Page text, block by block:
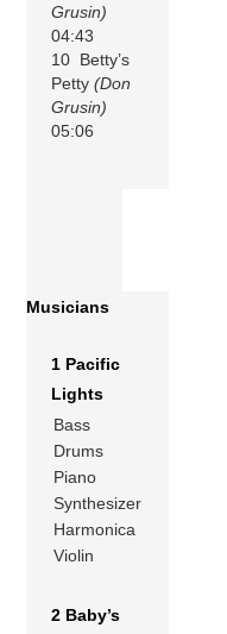
Grusin)
04:43
10 Betty’s
Petty(Don
Grusin)
05:06
Musicians
1 Pacific
Lights
Bass
Drums
Piano
Synthesizer
Harmonica
Violin
2 Baby’s